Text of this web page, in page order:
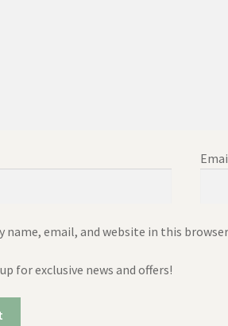
name, email, and website in this
for exclusive news and offers!